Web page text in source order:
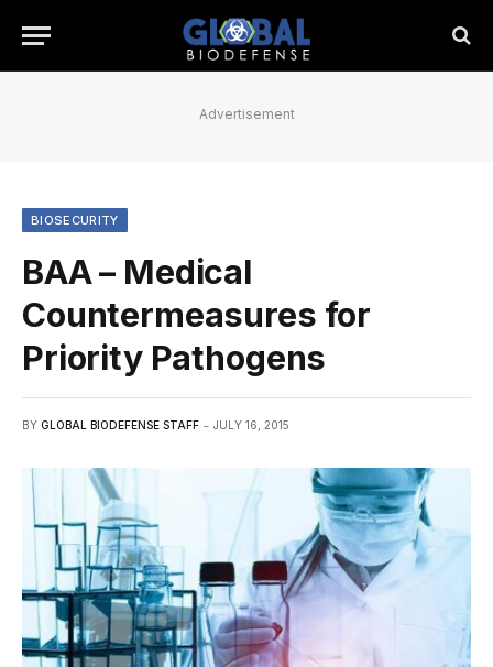
Advertisement
BIOSECURITY
BAA – Medical
Countermeasures for
Priority Pathogens
BY GLOBAL BIODEFENSE STAFF JULY 16, 2015